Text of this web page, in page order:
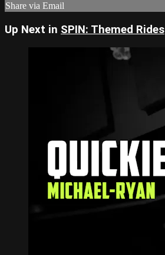
Share via Email
Up Next in SPIN: Themed Rides